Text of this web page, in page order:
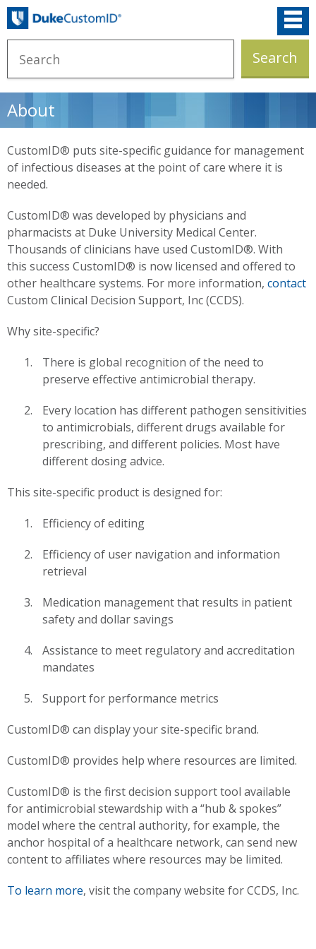
About
CustomID® puts site-specific guidance for management
of infectious diseases at the point of care where it is
needed.
CustomID® was developed by physicians and
pharmacists at Duke University Medical Center.
Thousands of clinicians have used CustomID®. With
this success CustomID® is now licensed and offered to
other healthcare systems. For more information, contact
Custom Clinical Decision Support, Inc (CCDS).
Why site-specific?
There is global recognition of the need to
preserve effective antimicrobial therapy.
Every location has different pathogen sensitivities
to antimicrobials, different drugs available for
prescribing, and different policies. Most have
different dosing advice.
This site-specific product is designed for:
Efficiency of editing
Efficiency of user navigation and information
retrieval
Medication management that results in patient
safety and dollar savings
Assistance to meet regulatory and accreditation
mandates
Support for performance metrics
CustomID® can display your site-specific brand.
CustomID® provides help where resources are limited.
CustomID® is the first decision support tool available
for antimicrobial stewardship with a “hub & spokes”
model where the central authority, for example, the
anchor hospital of a healthcare network, can send new
content to affiliates where resources may be limited.
To learn more, visit the company website for CCDS, Inc.